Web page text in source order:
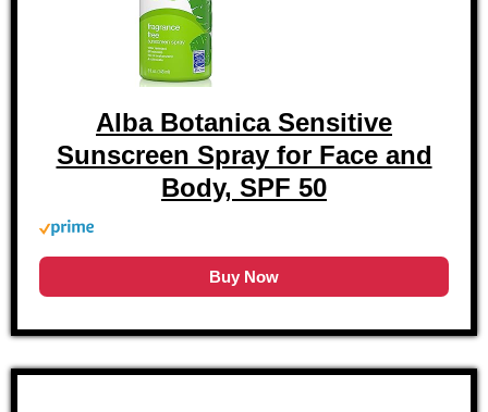
Alba Botanica Sensitive
Sunscreen Spray for Face and
Body, SPF 50
Buy Now